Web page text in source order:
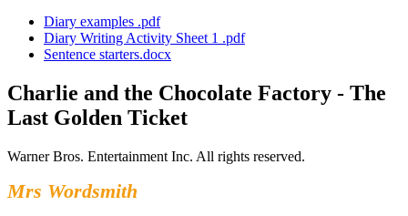
Diary examples .pdf
Diary Writing Activity Sheet 1 .pdf
Sentence starters.docx
Charlie and the Chocolate Factory - The
Last Golden Ticket
Warner Bros. Entertainment Inc. All rights reserved.
Mrs Wordsmith